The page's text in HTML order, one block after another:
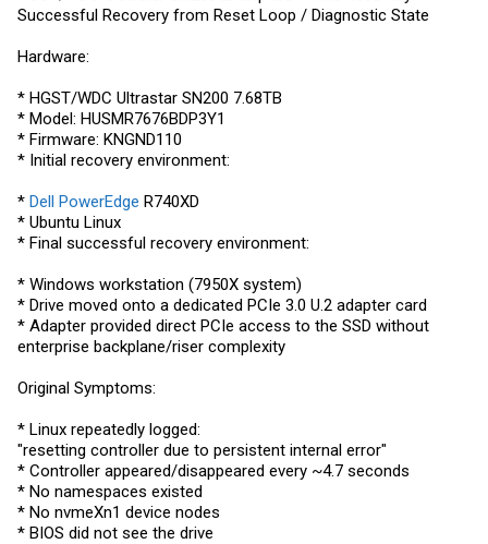
Successful Recovery from Reset Loop / Diagnostic State
Hardware:
* HGST/WDC Ultrastar SN200 7.68TB
* Model: HUSMR7676BDP3Y1
* Firmware: KNGND110
* Initial recovery environment:
* Dell PowerEdge R740XD
* Ubuntu Linux
* Final successful recovery environment:
* Windows workstation (7950X system)
* Drive moved onto a dedicated PCIe 3.0 U.2 adapter card
* Adapter provided direct PCIe access to the SSD without
enterprise backplane/riser complexity
Original Symptoms:
* Linux repeatedly logged:
"resetting controller due to persistent internal error"
* Controller appeared/disappeared every ~4.7 seconds
* No namespaces existed
* No nvmeXn1 device nodes
* BIOS did not see the drive